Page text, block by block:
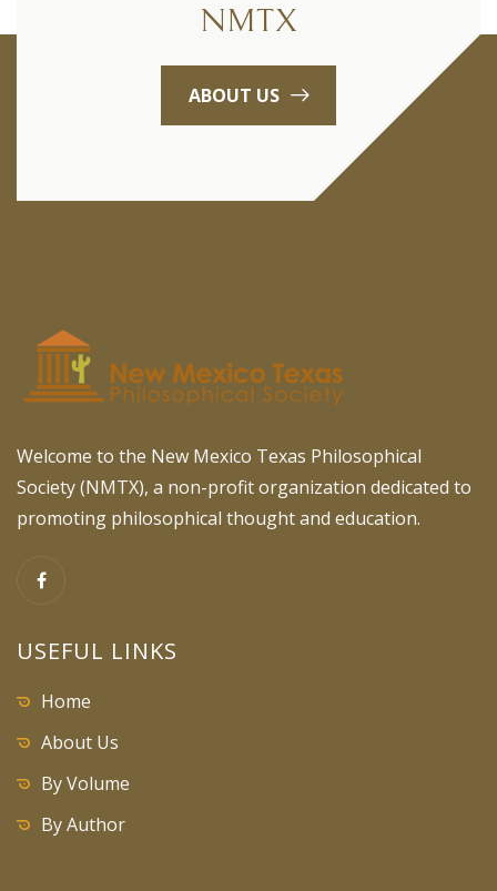
NMTX
ABOUT US
Welcome to the New Mexico Texas Philosophical
Society (NMTX), a non-profit organization dedicated to
promoting philosophical thought and education.
USEFUL LINKS
Home
About Us
By Volume
By Author